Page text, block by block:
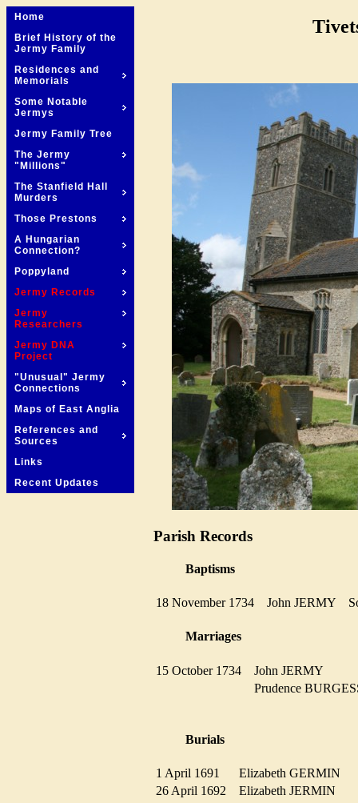
Home
Brief History of the
Jermy Family
Residences and
Memorials
Some Notable
Jermys
Jermy Family Tree
The Jermy
"Millions"
The Stanfield Hall
Murders
Those Prestons
A Hungarian
Connection?
Poppyland
Jermy Records
Jermy
Researchers
Jermy DNA
Project
"Unusual" Jermy
Connections
Maps of East Anglia
References and
Sources
Links
Recent Updates
Parish Records
Baptisms
18 November 1734 John JERMY
Marriages
15 October 1734
John JERMY
Prudence
Burials
1 April 1691
Elizabeth GERMIN
26 April 1692
Elizabeth JERMIN